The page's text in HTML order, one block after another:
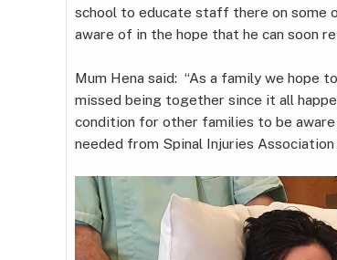
school to educate staff there on some
aware of in the hope that he can soon
Mum Hena said: “As a family we hope
missed being together since it all
condition for other families to be
needed from Spinal Injuries Association